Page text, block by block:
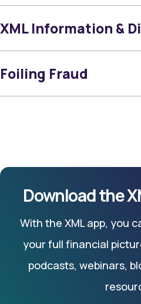
XML Information &
Foiling Fraud
Download the
With the XML app, you
your full financial
podcasts, webinars,